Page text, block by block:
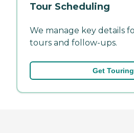
Tour Scheduling
We manage key details
tours and follow-ups.
Get